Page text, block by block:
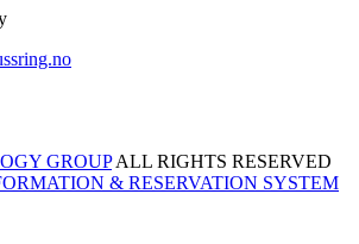
GROUPALL RIGHTS RESERVED
& RESERVATION SYSTEM